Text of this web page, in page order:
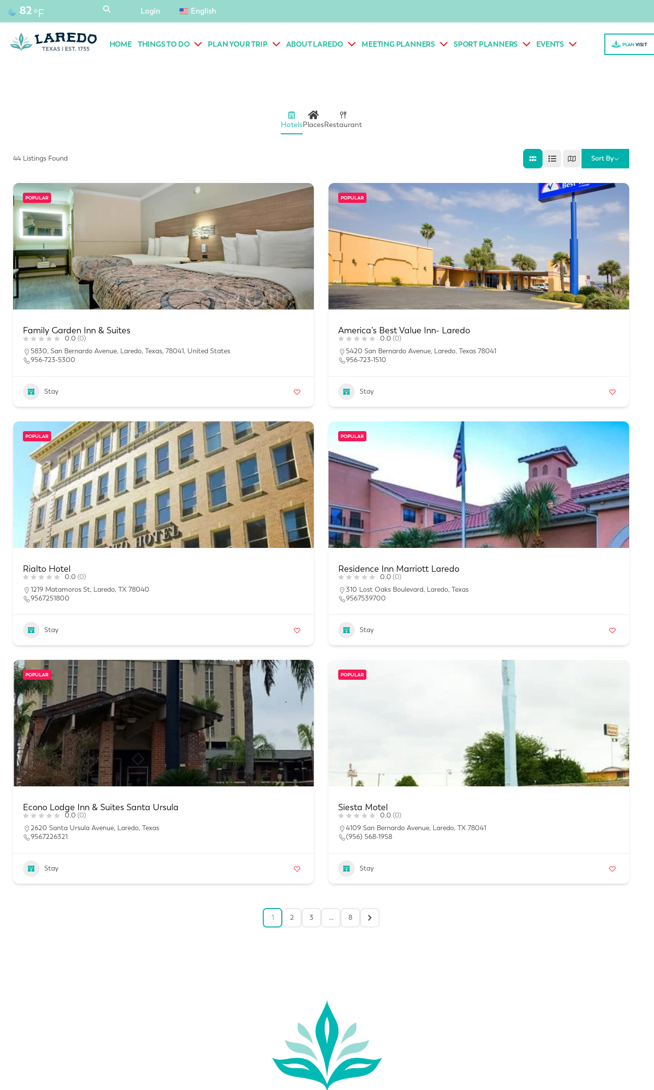
content
82°F Login English
HOME THINGS TO DO PLAN YOUR TRIP ABOUT LAREDO MEETING PLANNERS SPORT PLANNERS EVENTS PLAN VISI T
HotelsPlacesRestaurant
44 Listings Found Sort By
POPULAR
Family Garden Inn & Suites
0.0 (0)
5830, San Bernardo Avenue, Laredo, Texas, 78041, United States
956-723-5300
Stay
POPULAR
America’s Best Value Inn- Laredo
0.0 (0)
5420 San Bernardo Avenue, Laredo, Texas 78041
956-723-1510
Stay
POPULAR
Rialto Hotel
0.0 (0)
1219 Matamoros St, Laredo, TX 78040
9567251800
Stay
POPULAR
Residence Inn Marriott Laredo
0.0 (0)
310 Lost Oaks Boulevard, Laredo, Texas
9567539700
Stay
POPULAR
Econo Lodge Inn & Suites Santa Ursula
0.0 (0)
2620 Santa Ursula Avenue, Laredo, Texas
9567226321
Stay
POPULAR
Siesta Motel
0.0 (0)
4109 San Bernardo Avenue, Laredo, TX 78041
(956) 568-1958
Stay
1 2 3 … 8